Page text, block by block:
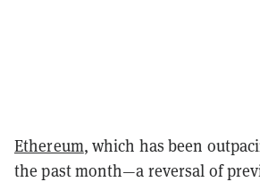
Ethereum, which has been
the past month—a reversal of